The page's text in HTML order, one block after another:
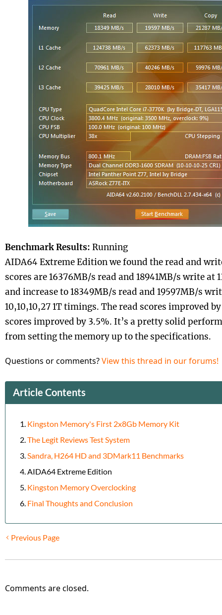
Benchmark Results: Running
AIDA64 Extreme Edition we found the read and
scores are 16376MB/s read and 18941MB/s write at
and increase to 18349MB/s read and 19597MB/s
10,10,10,27 1T timings. The read scores improved
scores improved by 3.5%. It’s a pretty solid
from setting the memory up to the specifications.
Questions or comments?View this thread in our forums!
Article Contents
Kingston Memory's First 2x8Gb Memory Kit
The Legit Reviews Test System
Sandra, H264 HD and 3DMark11 Benchmarks
AIDA64 Extreme Edition
Kingston Memory Overclocking
Final Thoughts and Conclusion
Previous Page
Comments are closed.